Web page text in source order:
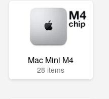
Mac Mini M4
28 items